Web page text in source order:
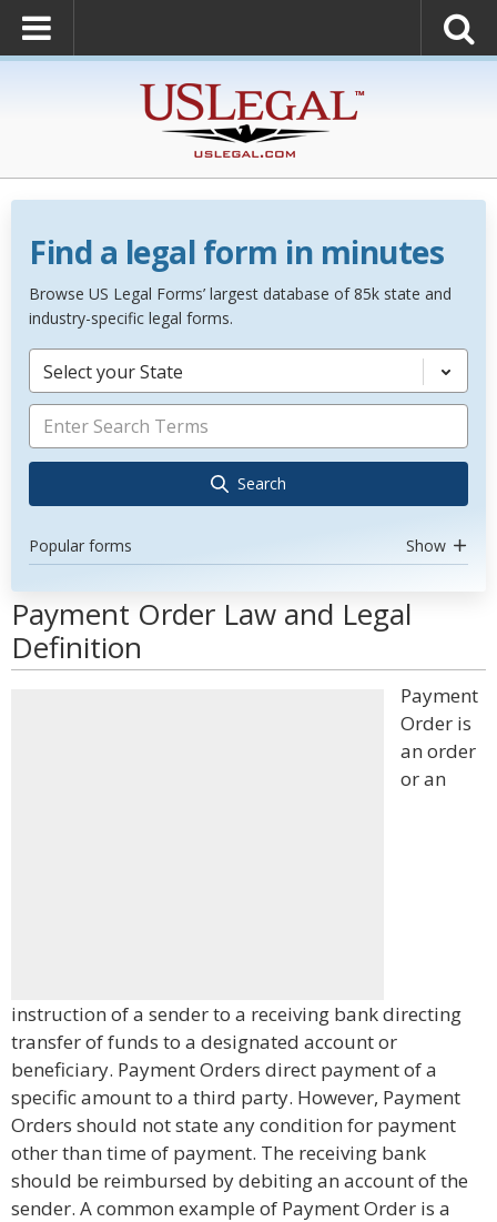
Find a legal form in minutes
Browse US Legal Forms’ largest database of 85k state and
industry-specific legal forms.
Select your State
Search
Popular forms Show
Payment Order Law and Legal
Definition
Payment
Order is
an order
or an
instruction of a sender to a receiving bank directing
transfer of funds to a designated account or
beneficiary. Payment Orders direct payment of a
specific amount to a third party. However, Payment
Orders should not state any condition for payment
other than time of payment. The receiving bank
should be reimbursed by debiting an account of the
sender. A common example of Payment Order is a